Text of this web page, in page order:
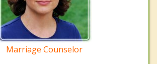
Marriage Counselor